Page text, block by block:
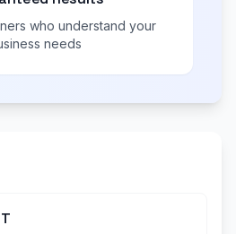
who understand your
needs